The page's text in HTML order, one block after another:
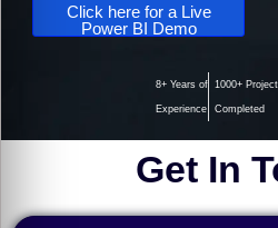
Click here for a Live
Power BI Demo
8+ Years of
Experience
1000+
Completed
Get In